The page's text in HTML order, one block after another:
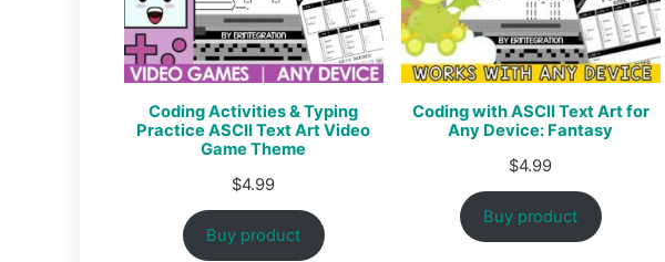
Coding Activities & Typing
Practice ASCII Text Art Video
Game Theme
$4.99
Buy product
Coding with ASCII Text Art for
Any Device: Fantasy
$4.99
Buy product